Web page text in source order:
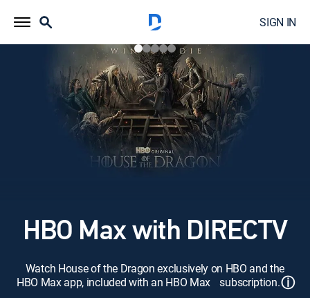
SIGN IN
HBO Max with DIRECTV
Watch House of the Dragon exclusively on HBO and the
HBO Max app, included with an HBO Max subscription.ⓘ